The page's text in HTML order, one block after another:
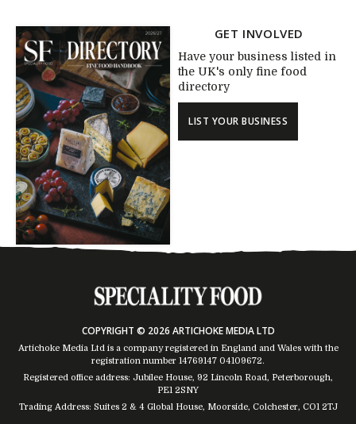
GET INVOLVED
Have your business listed in
the UK's only fine food
directory
LIST YOUR BUSINESS
COPYRIGHT © 2026 ARTICHOKE MEDIA LTD
Artichoke Media Ltd is a company registered in England and Wales with the
registration number 14769147 04109672.
Registered office address: Jubilee House, 92 Lincoln Road, Peterborough,
PE1 2SNY
Trading Address: Suites 2 & 4 Global House, Moorside, Colchester, CO1 2TJ